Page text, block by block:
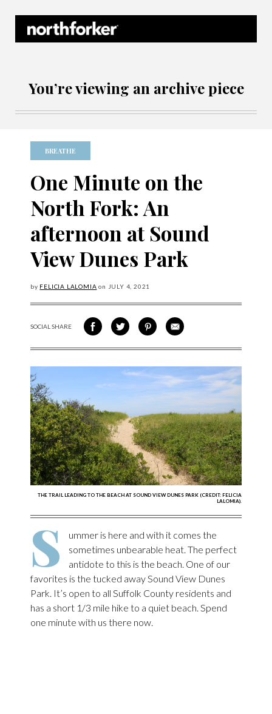
You’re viewing an archive piece
BREATHE
One Minute on the
North Fork: An
afternoon at Sound
View Dunes Park
by FELICIA LALOMIA on JULY 4, 2021
SOCIAL SHARESHARE ON FACEBOOK
SHARE ON TWITTER
SHARE VIA PINTEREST
SHARE VIA EMAIL
THE TRAIL LEADING TO THE BEACH AT SOUND VIEW DUNES PARK (CREDIT: FELICIA
LALOMIA).
S
ummer is here and with it comes the
sometimes unbearable heat. The perfect
antidote to this is the beach. One of our
favorites is the tucked away Sound View Dunes
Park. It’s open to all Suffolk County residents and
has a short 1/3 mile hike to a quiet beach. Spend
one minute with us there now.